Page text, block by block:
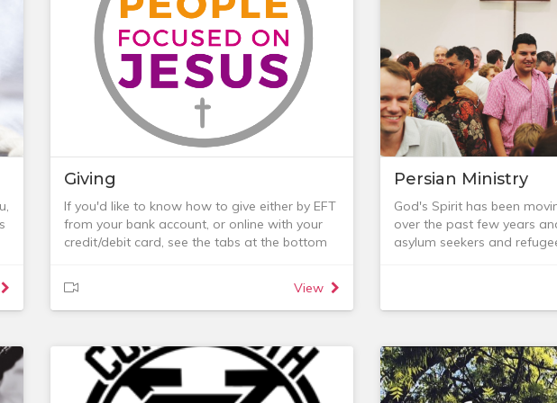
For those in a Life Group, this is the best place
for ongoing pastoral care.
For those not in a Life Group, some of the
ways in which we seek to show care are
below or you can email the Care Team:
are some opportunities to
Giving
If you'd like to know how to give either by EFT
from your bank account, or online with your
credit/debit card, see the tabs at the bottom
no-go area, yet as Christians we are called to
be wise stewards of all that we have been
that is given to the church is used in many
ways:
- to support those who have been called to
View
Persian Ministry
God's Spirit has been
over the past few years
asylum seekers and
- assisting them with
- creating opportunities
the rest of the church
walking groups, soccer